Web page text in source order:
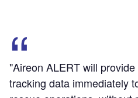
"Aireon ALERT will
tracking data immediately